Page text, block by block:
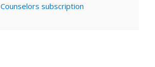
Counselors subscription